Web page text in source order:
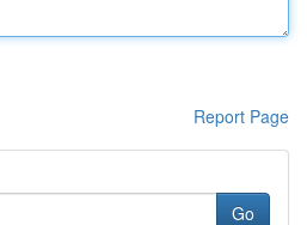
Report Page
Go